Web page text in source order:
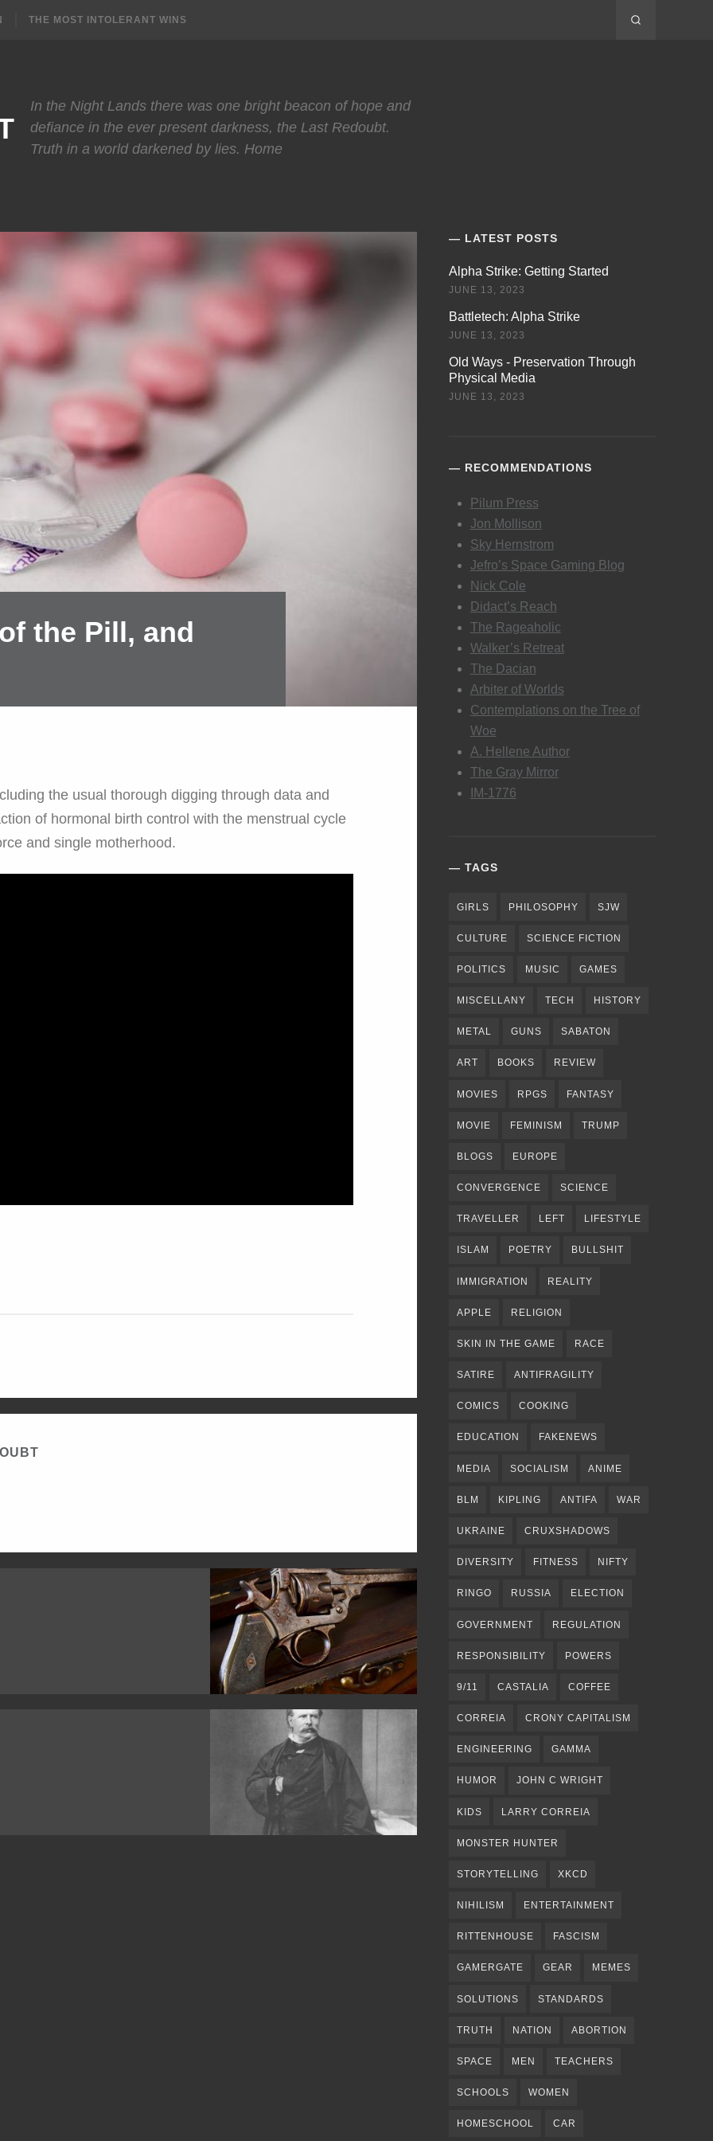
THE MOST INTOLERANT WINS
In the Night Lands there was one bright beacon of hope and
defiance in the ever present darkness, the Last Redoubt.
Truth in a world darkened by lies. Home
the Pill, and
the usual thorough digging through data and
of hormonal birth control with the menstrual cycle
and single motherhood.
LATEST POSTS
Alpha Strike: Getting Started
JUNE 13, 2023
Battletech: Alpha Strike
JUNE 13, 2023
Old Ways - Preservation Through
Physical Media
JUNE 13, 2023
RECOMMENDATIONS
Pilum Press
Jon Mollison
Sky Hernstrom
Jefro’s Space Gaming Blog
Nick Cole
Didact’s Reach
The Rageaholic
Walker’s Retreat
The Dacian
Arbiter of Worlds
Contemplations on the Tree of
Woe
A. Hellene Author
The Gray Mirror
IM-1776
TAGS
GIRLS PHILOSOPHY SJW
CULTURE SCIENCE FICTION
POLITICS MUSIC GAMES
MISCELLANY TECH HISTORY
METAL GUNS SABATON
ART BOOKS REVIEW
MOVIES RPGS FANTASY
MOVIE FEMINISM TRUMP
BLOGS EUROPE
CONVERGENCE SCIENCE
TRAVELLER LEFT LIFESTYLE
ISLAM POETRY BULLSHIT
IMMIGRATION REALITY
APPLE RELIGION
SKIN IN THE GAME RACE
SATIRE ANTIFRAGILITY
COMICS COOKING
EDUCATION FAKENEWS
MEDIA SOCIALISM ANIME
BLM KIPLING ANTIFA WAR
UKRAINE CRUXSHADOWS
DIVERSITY FITNESS NIFTY
RINGO RUSSIA ELECTION
GOVERNMENT REGULATION
RESPONSIBILITY POWERS
9/11 CASTALIA COFFEE
CORREIA CRONY CAPITALISM
ENGINEERING GAMMA
HUMOR JOHN C WRIGHT
KIDS LARRY CORREIA
MONSTER HUNTER
STORYTELLING XKCD
NIHILISM ENTERTAINMENT
RITTENHOUSE FASCISM
GAMERGATE GEAR MEMES
SOLUTIONS STANDARDS
TRUTH NATION ABORTION
SPACE MEN TEACHERS
SCHOOLS WOMEN
HOMESCHOOL CAR